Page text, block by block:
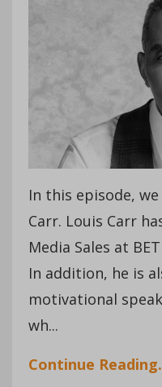
In this episode,
Carr. Louis Carr
Media Sales at
In addition, he is
motivational
wh...
Continue